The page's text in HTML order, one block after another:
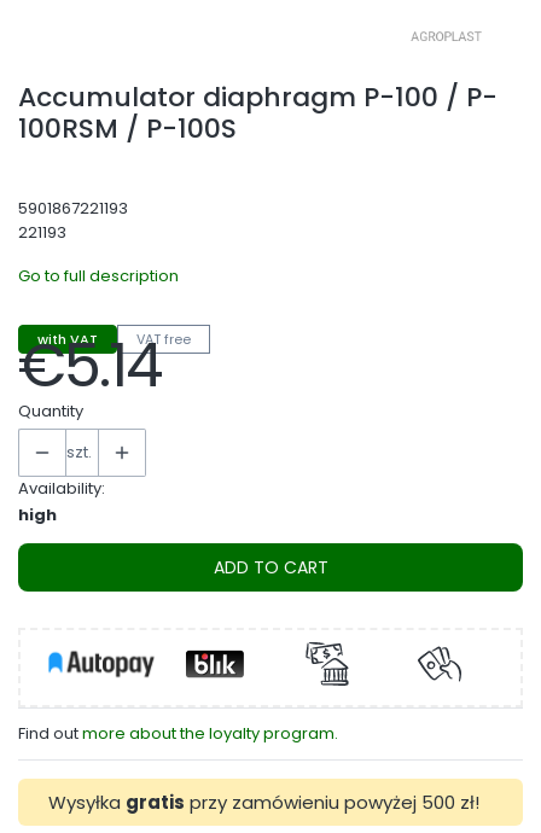
Accumulator diaphragm P-100 / P-
100RSM / P-100S
5901867221193
221193
Go to full description
with VAT VAT free
Price
€5.14
Quantity
szt.
Availability:
high
ADD TO CART
Find outmore about the loyalty program.
Wysyłka gratis przy zamówieniu powyżej 500 zł!